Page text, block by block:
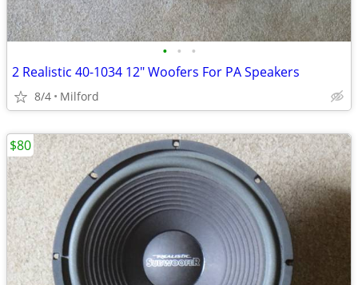
• • •
2 Realistic 40-1034 12" Woofers For PA Speakers
8/4 Milford
$80